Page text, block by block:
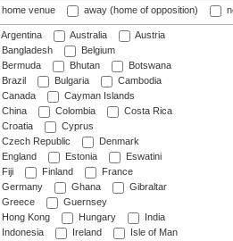
home venue away (home of opposition)
Argentina Australia
Austria
Bangladesh
Belgium
Bermuda
Bhutan
Botswana
Brazil
Bulgaria
Cambodia
Canada
Cayman Islands
China
Colombia
Costa Rica
Croatia
Cyprus
Czech Republic
Denmark
England
Estonia
Eswatini
Fiji
Finland
France
Germany
Ghana
Gibraltar
Greece
Guernsey
Hong Kong
Hungary
India
Indonesia
Ireland
Isle of Man